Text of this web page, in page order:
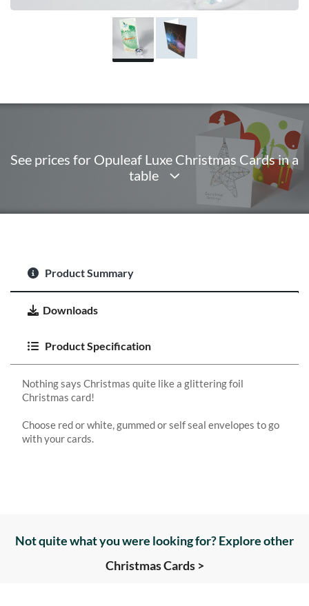
See prices for Opuleaf Luxe Christmas Cards in a
table
Product Summary
Downloads
Product Specification
Nothing says Christmas quite like a glittering foil
Christmas card!
Choose red or white, gummed or self seal envelopes to go
with your cards.
Not quite what you were looking for? Explore other
Christmas Cards >